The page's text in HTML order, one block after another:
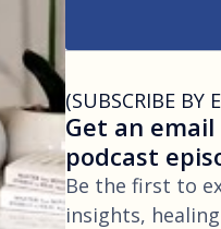
(SUBSCRIBE BY
Get an
podcast
Be the first to
insights,